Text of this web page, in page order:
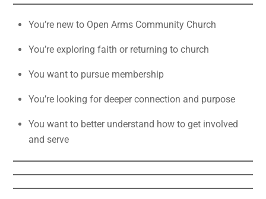
You’re new to Open Arms Community Church
You’re exploring faith or returning to church
You want to pursue membership
You’re looking for deeper connection and purpose
You want to better understand how to get involved
and serve